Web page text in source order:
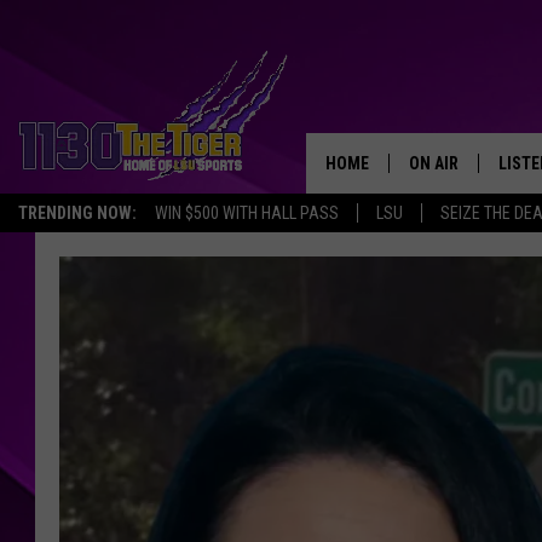
TRENDING NOW: WIN $500 WITH HALL PASS LSU SEIZE THE DEAL
HOME ON AIR
SCHEDULE
STEVE GRAF